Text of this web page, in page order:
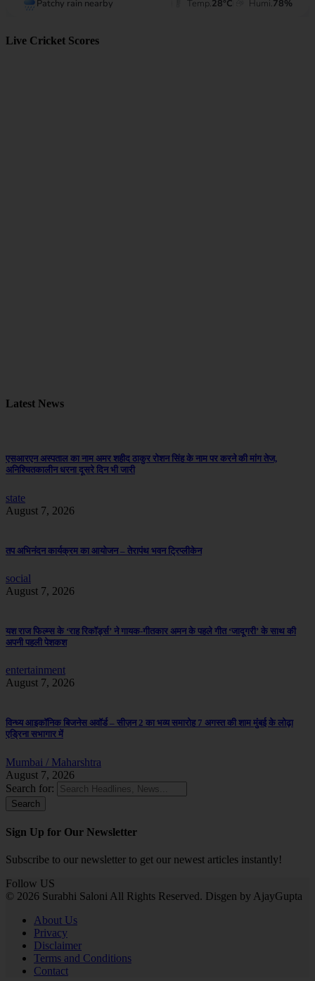
Live Cricket Scores
Latest News
एसआरएन अस्पताल का नाम अमर शहीद ठाकुर रोशन सिंह के नाम पर करने की मांग तेज,
अनिश्चितकालीन धरना दूसरे दिन भी जारी
state
August 7, 2026
तप अभिनंदन कार्यक्रम का आयोजन – तेरापंथ भवन ट्रिप्लीकेन
social
August 7, 2026
यश राज फिल्म्स के ‘राह रिकॉर्ड्स’ ने गायक-गीतकार अमन के पहले गीत ‘जादूगरी’ के साथ की
अपनी पहली पेशकश
entertainment
August 7, 2026
विन्ध्य आइकॉनिक बिजनेस अवॉर्ड – सीज़न 2 का भव्य समारोह 7 अगस्त की शाम मुंबई के लोढ़ा
एड्रिना सभागार में
Mumbai / Maharshtra
August 7, 2026
Search for:
Sign Up for Our Newsletter
Subscribe to our newsletter to get our newest articles instantly!
Follow US
© 2026 Surabhi Saloni All Rights Reserved. Disgen by AjayGupta
About Us
Privacy
Disclaimer
Terms and Conditions
Contact